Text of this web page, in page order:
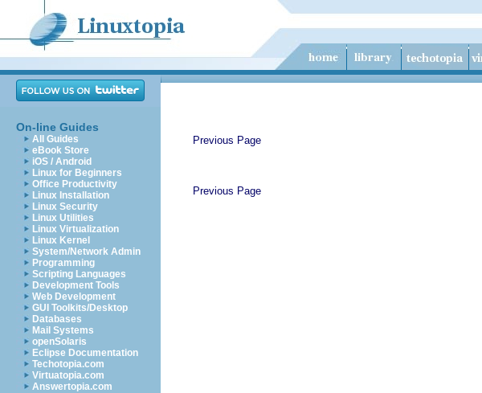
On-line Guides
All Guides
eBook Store
iOS / Android
Linux for Beginners
Office Productivity
Linux Installation
Linux Security
Linux Utilities
Linux Virtualization
Linux Kernel
System/Network Admin
Programming
Scripting Languages
Development Tools
Web Development
GUI Toolkits/Desktop
Databases
Mail Systems
openSolaris
Eclipse Documentation
Techotopia.com
Virtuatopia.com
Answertopia.com
Previous Page
Previous Page